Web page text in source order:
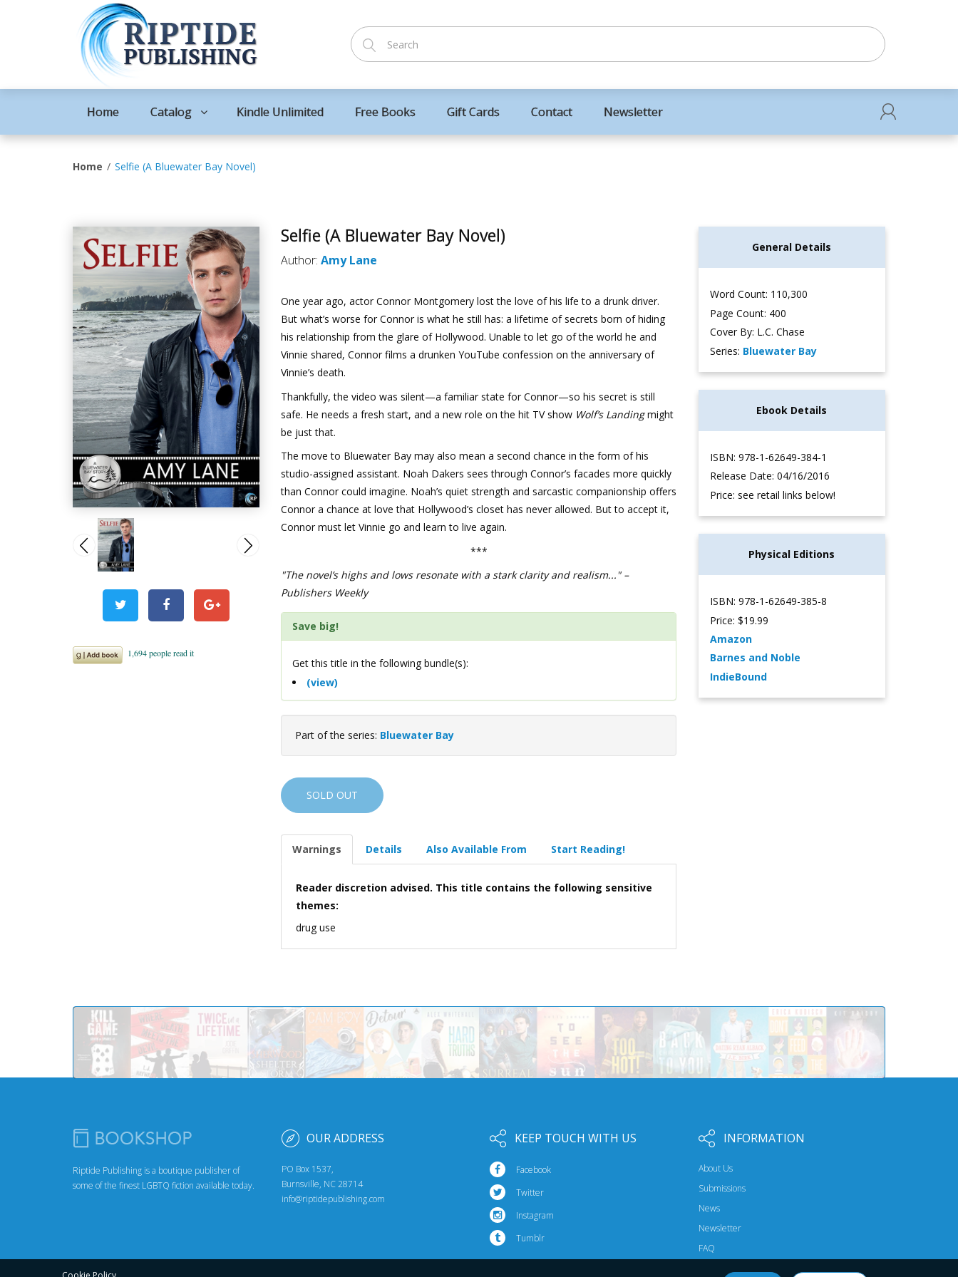
Home Catalog Kindle Unlimited Free Books Gift Cards Contact Newsletter
Home Selfie (A Bluewater Bay Novel)
Selfie (A Bluewater Bay Novel)
Author:Amy Lane
One year ago, actor Connor Montgomery lost the love of his life to a drunk driver.
But what’s worse for Connor is what he still has: a lifetime of secrets born of hiding
his relationship from the glare of Hollywood. Unable to let go of the world he and
Vinnie shared, Connor films a drunken YouTube confession on the anniversary of
Vinnie’s death.
Thankfully, the video was silent—a familiar state for Connor—so his secret is still
safe. He needs a fresh start, and a new role on the hit TV show Wolf’s Landingmight
be just that.
The move to Bluewater Bay may also mean a second chance in the form of his
studio-assigned assistant. Noah Dakers sees through Connor’s facades more quickly
than Connor could imagine. Noah’s quiet strength and sarcastic companionship offers
Connor a chance at love that Hollywood’s closet has never allowed. But to accept it,
Connor must let Vinnie go and learn to live again.
***
"The novel’s highs and lows resonate with a stark clarity and realism..." –
Publishers Weekly
Save big!
Get this title in the following bundle(s):
(view)
Part of the series: Bluewater Bay
SOLD OUT
Warnings Details Also Available From Start Reading!
Reader discretion advised. This title contains the following sensitive
themes:
drug use
General Details
Word Count: 110,300
Page Count: 400
Cover By: L.C. Chase
Series: Bluewater Bay
Ebook Details
ISBN: 978-1-62649-384-1
Release Date: 04/16/2016
Price: see retail links below!
Physical Editions
ISBN: 978-1-62649-385-8
Price: $19.99
Amazon
Barnes and Noble
IndieBound
Riptide Publishing is a boutique publisher of
some of the finest LGBTQ fiction available today.
OUR ADDRESS
PO Box 1537,
Burnsville, NC 28714
info@riptidepublishing.com
KEEP TOUCH WITH US
Facebook
Twitter
Instagram
Tumblr
INFORMATION
About Us
Submissions
News
Newsletter
FAQ